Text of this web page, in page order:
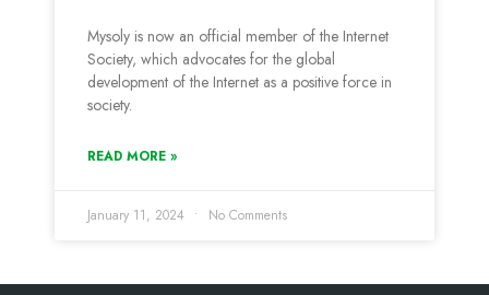
Mysoly is now an official member of the Internet
Society, which advocates for the global
development of the Internet as a positive force in
society.
READ MORE »
January 11, 2024 No Comments